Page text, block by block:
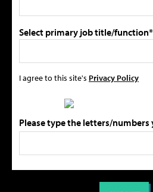
Select primary job title/function*
I agree to this site's Privacy Policy
Please type the letters/numbers